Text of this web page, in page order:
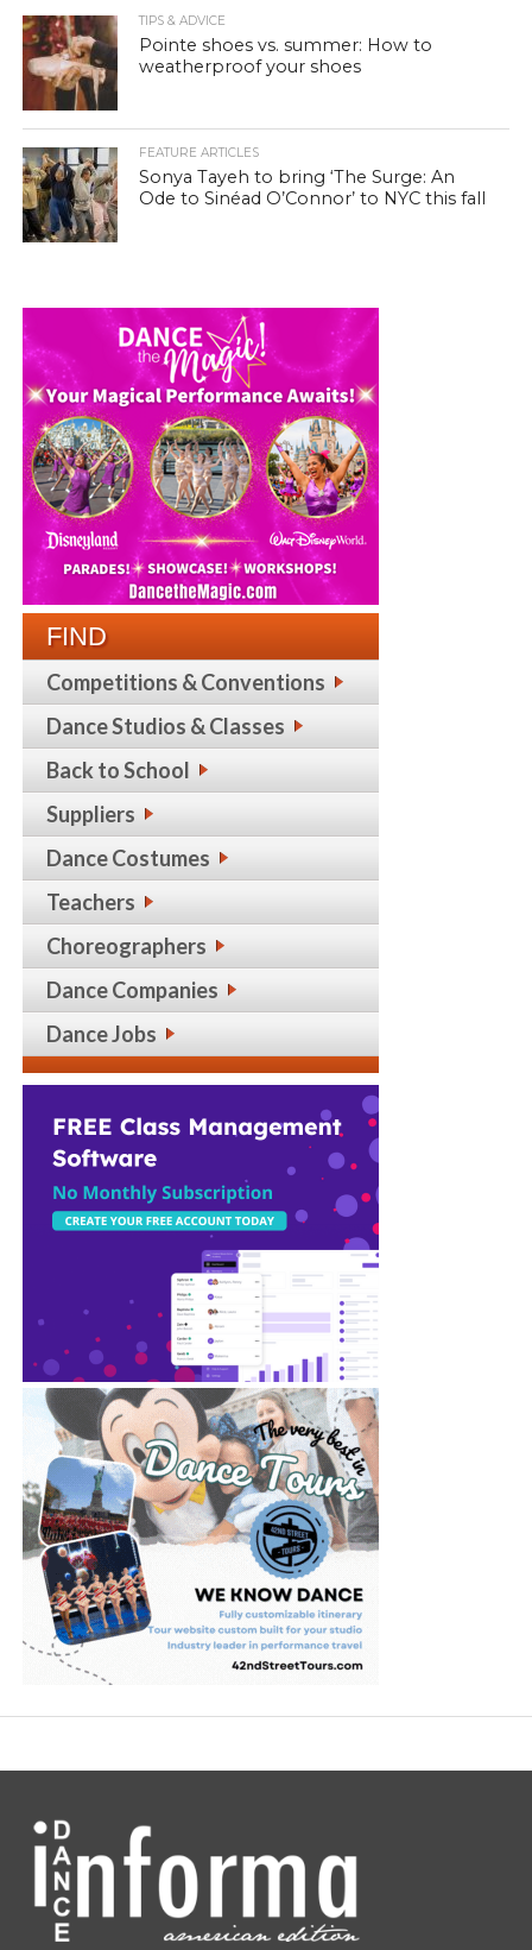
TIPS & ADVICE
Pointe shoes vs. summer: How to
weatherproof your shoes
FEATURE ARTICLES
Sonya Tayeh to bring ‘The Surge: An
Ode to Sinéad O’Connor’ to NYC this fall
FIND
Competitions & Conventions
Dance Studios & Classes
Back to School
Suppliers
Dance Costumes
Teachers
Choreographers
Dance Companies
Dance Jobs